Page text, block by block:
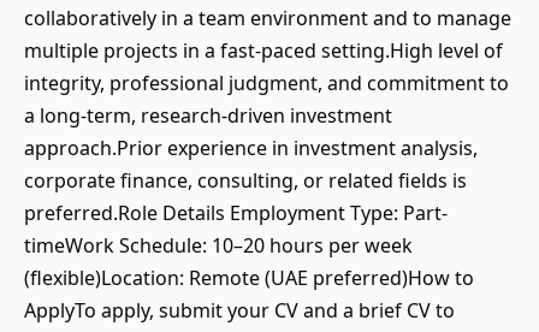
collaboratively in a team environment and to manage
multiple projects in a fast-paced setting.High level of
integrity, professional judgment, and commitment to
a long-term, research-driven investment
approach.Prior experience in investment analysis,
corporate finance, consulting, or related fields is
preferred.Role Details Employment Type: Part-
timeWork Schedule: 10–20 hours per week
(flexible)Location: Remote (UAE preferred)How to
ApplyTo apply, submit your CV and a brief CV to